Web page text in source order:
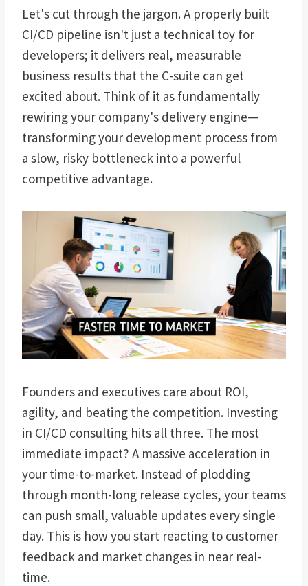
Let's cut through the jargon. A properly built
CI/CD pipeline isn't just a technical toy for
developers; it delivers real, measurable
business results that the C-suite can get
excited about. Think of it as fundamentally
rewiring your company's delivery engine—
transforming your development process from
a slow, risky bottleneck into a powerful
competitive advantage.
Founders and executives care about ROI,
agility, and beating the competition. Investing
in CI/CD consulting hits all three. The most
immediate impact? A massive acceleration in
your time-to-market. Instead of plodding
through month-long release cycles, your teams
can push small, valuable updates every single
day. This is how you start reacting to customer
feedback and market changes in near real-
time.